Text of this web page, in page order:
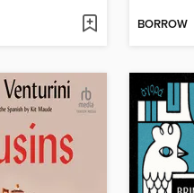
BORROW